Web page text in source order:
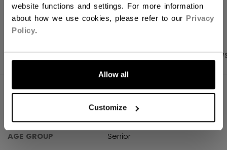
website functions and settings. For more information
about how we use cookies, please refer to our Privacy
Policy.
Allow all
Customize
OPEN SOCIAL
PRODUCT SHOTS SPECIFICATIONS
SPECIFICATIONS
AGE GROUP
Senior